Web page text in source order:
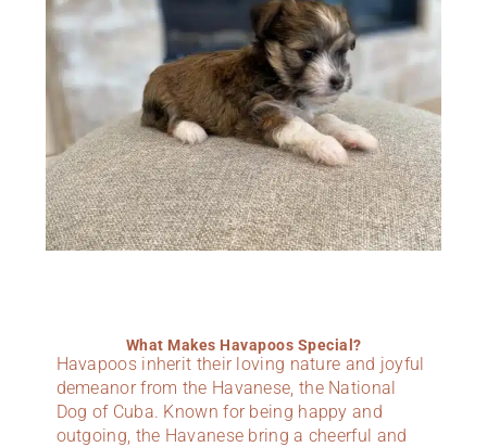
What Makes Havapoos Special?
Havapoos inherit their loving nature and joyful
demeanor from the Havanese, the National
Dog of Cuba. Known for being happy and
outgoing, the Havanese bring a cheerful and